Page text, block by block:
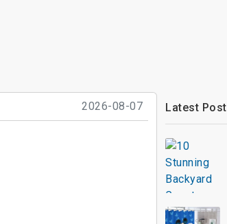
2026-08-07 Latest Post